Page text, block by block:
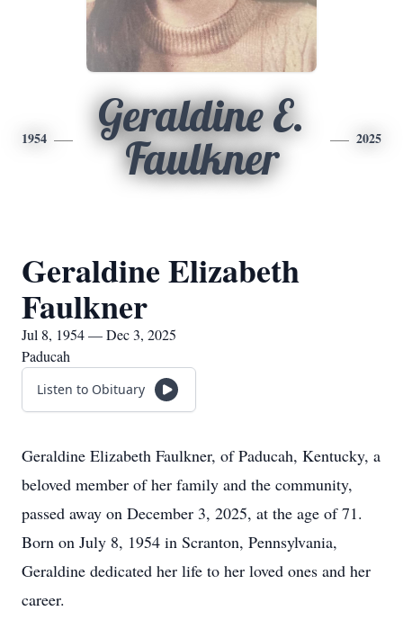
1954
Geraldine E.
Faulkner
2025
Geraldine Elizabeth
Faulkner
Jul 8, 1954 — Dec 3, 2025
Paducah
Listen to Obituary
Geraldine Elizabeth Faulkner, of Paducah, Kentucky, a
beloved member of her family and the community,
passed away on December 3, 2025, at the age of 71.
Born on July 8, 1954 in Scranton, Pennsylvania,
Geraldine dedicated her life to her loved ones and her
career.